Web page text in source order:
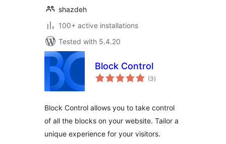
shazdeh
100+ active installations
Tested with 5.4.20
Block Control
(3total
ratings
)
Block Control allows you to take control
of all the blocks on your website. Tailor a
unique experience for your visitors.